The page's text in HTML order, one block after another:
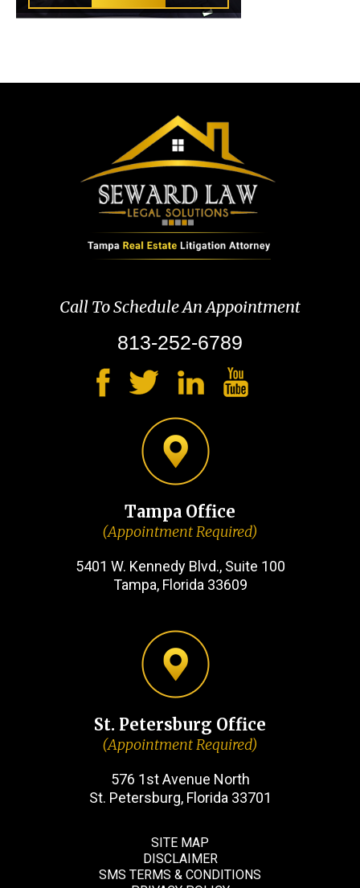
Call To Schedule An Appointment
813-252-6789
Tampa Office
(Appointment Required)
5401 W. Kennedy Blvd., Suite 100
Tampa, Florida 33609
St. Petersburg Office
(Appointment Required)
576 1st Avenue North
St. Petersburg, Florida 33701
SITE MAP
DISCLAIMER
SMS TERMS & CONDITIONS